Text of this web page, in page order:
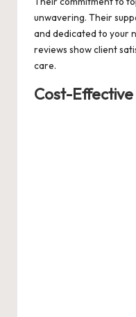
unwavering. Their
and dedicated to your
reviews show client
care.
Cost-Effective